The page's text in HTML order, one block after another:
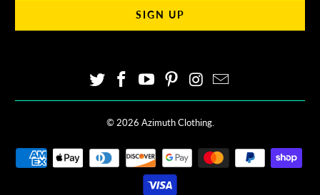
© 2026 Azimuth Clothing.